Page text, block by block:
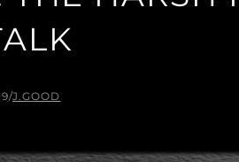
/J.GOOD